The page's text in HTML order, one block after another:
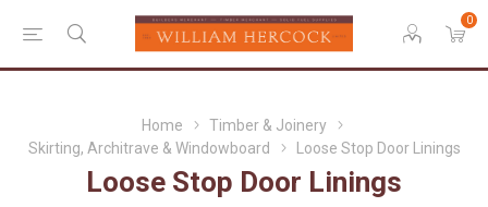
0
Home
Timber & Joinery
Skirting, Architrave & Windowboard
Loose Stop Door Linings
Loose Stop Door Linings